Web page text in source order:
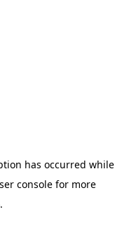
has occurred while
console for more